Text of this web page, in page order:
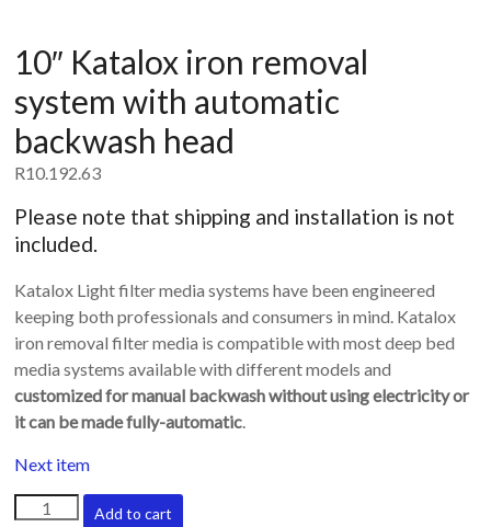
10″ Katalox iron removal
system with automatic
backwash head
R10.192.63
Please note that shipping and installation is not
included.
Katalox Light filter media systems have been engineered
keeping both professionals and consumers in mind. Katalox
iron removal filter media is compatible with most deep bed
media systems available with different models and
customized for manual backwash without using electricity or
it can be made fully-automatic.
Next item
Add to cart